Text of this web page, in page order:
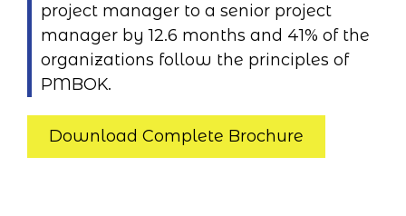
project manager to a senior project
manager by 12.6 months and 41% of the
organizations follow the principles of
PMBOK.
Download Complete Brochure